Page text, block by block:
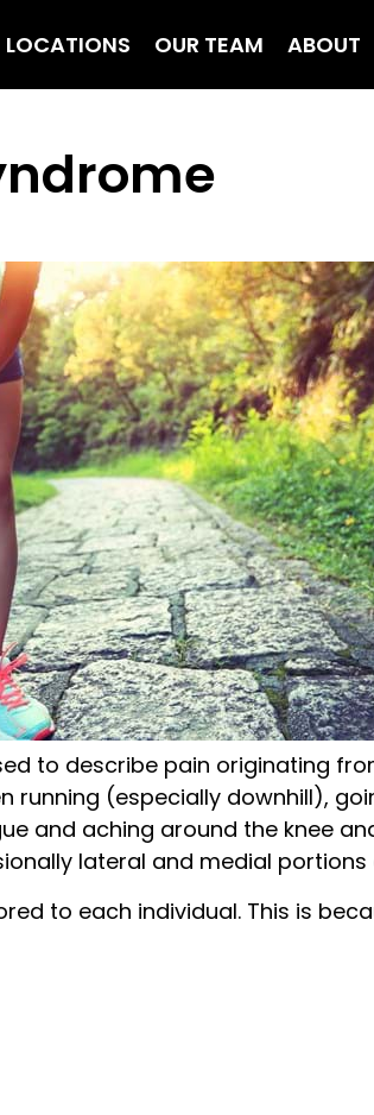
LOCATIONS OUR TEAM ABOUT
to describe pain originating
(especially downhill),
and aching around the knee
lateral and medial portions
to each individual. This is